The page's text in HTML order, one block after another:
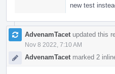
new test
AdvenamTacet updated this
Nov 8 2022, 7:10 AM
AdvenamTacet marked 2